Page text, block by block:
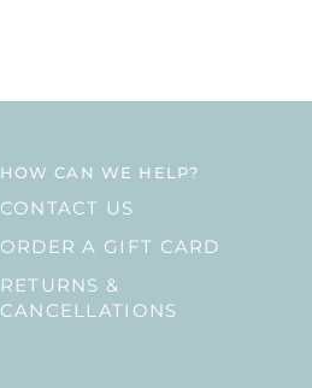
HOW CAN WE HELP?
CONTACT US
ORDER A GIFT CARD
RETURNS &
CANCELLATIONS